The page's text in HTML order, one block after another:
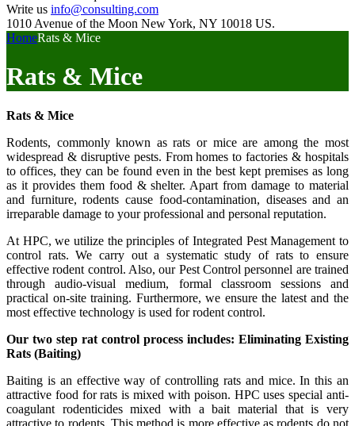
Write us info@consulting.com
1010 Avenue of the Moon New York, NY 10018 US.
HomeRats & Mice
Rats & Mice
Rats & Mice
Rodents, commonly known as rats or mice are among the most
widespread & disruptive pests. From homes to factories & hospitals
to offices, they can be found even in the best kept premises as long
as it provides them food & shelter. Apart from damage to material
and furniture, rodents cause food-contamination, diseases and an
irreparable damage to your professional and personal reputation.
At HPC, we utilize the principles of Integrated Pest Management to
control rats. We carry out a systematic study of rats to ensure
effective rodent control. Also, our Pest Control personnel are trained
through audio-visual medium, formal classroom sessions and
practical on-site training. Furthermore, we ensure the latest and the
most effective technology is used for rodent control.
Our two step rat control process includes: Eliminating Existing
Rats (Baiting)
Baiting is an effective way of controlling rats and mice. In this an
attractive food for rats is mixed with poison. HPC uses special anti-
coagulant rodenticides mixed with a bait material that is very
attractive to rodents. This method is more effective as rodents do not